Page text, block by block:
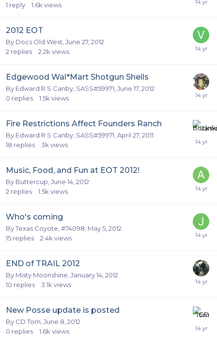
1 reply 1.6k views
2012 EOT
By Docs Old West June 27, 2012
2 replies 2.2k views
Edgewood Wal*Mart Shotgun Shells
By Edward R S Canby, SASS#59971 June 17, 2012
0 replies 1.5k views
Fire Restrictions Affect Founders Ranch
By Edward R S Canby, SASS#59971 April 27, 2011
18 replies 3k views
Music, Food, and Fun at EOT 2012!
By Buttercup June 14, 2012
2 replies 1.5k views
Who's coming
ByTexas Coyote, #74098 May 5, 2012
15 replies 2.4k views
END of TRAIL 2012
By Misty Moonshine January 14, 2012
10 replies 3.1k views
New Posse update is posted
By CD Tom June 8, 2012
0 replies 1.6k views